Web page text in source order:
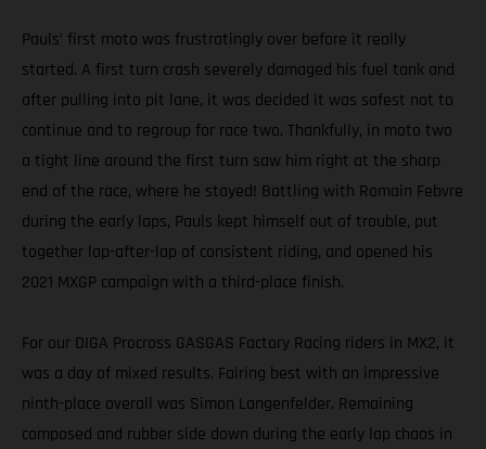
Pauls’ first moto was frustratingly over before it really
started. A first turn crash severely damaged his fuel tank and
after pulling into pit lane, it was decided it was safest not to
continue and to regroup for race two. Thankfully, in moto two
a tight line around the first turn saw him right at the sharp
end of the race, where he stayed! Battling with Romain Febvre
during the early laps, Pauls kept himself out of trouble, put
together lap-after-lap of consistent riding, and opened his
2021 MXGP campaign with a third-place finish.
For our DIGA Procross GASGAS Factory Racing riders in MX2, it
was a day of mixed results. Fairing best with an impressive
ninth-place overall was Simon Langenfelder. Remaining
composed and rubber side down during the early lap chaos in